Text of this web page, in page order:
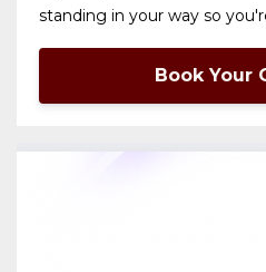
standing in your way so
Book Your